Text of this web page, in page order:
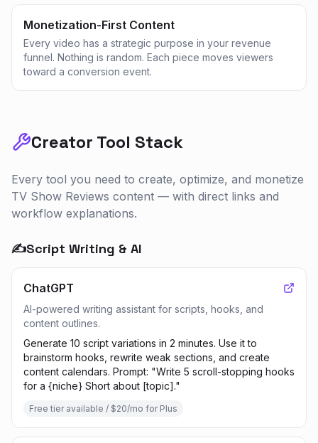
Monetization-First Content
Every video has a strategic purpose in your revenue
funnel. Nothing is random. Each piece moves viewers
toward a conversion event.
Creator Tool Stack
Every tool you need to create, optimize, and monetize
TV Show Reviews content — with direct links and
workflow explanations.
✍️Script Writing & AI
ChatGPT
AI-powered writing assistant for scripts, hooks, and
content outlines.
Generate 10 script variations in 2 minutes. Use it to
brainstorm hooks, rewrite weak sections, and create
content calendars. Prompt: "Write 5 scroll-stopping hooks
for a {niche} Short about [topic]."
Free tier available / $20/mo for Plus